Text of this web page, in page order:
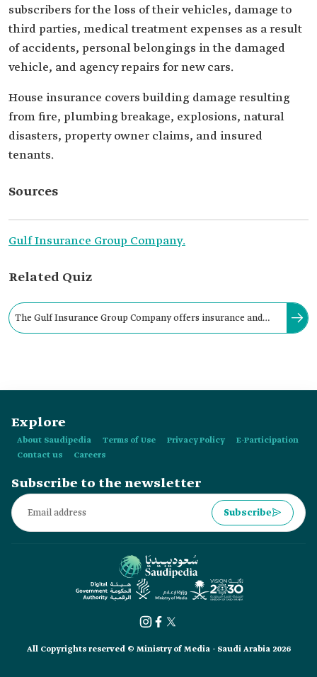
subscribers for the loss of their vehicles, damage to
third parties, medical treatment expenses as a result
of accidents, personal belongings in the damaged
vehicle, and agency repairs for new cars.
House insurance covers building damage resulting
from fire, plumbing breakage, explosions, natural
disasters, property owner claims, and insured
tenants.
Sources
Gulf Insurance Group Company.
Related Quiz
The Gulf Insurance Group Company offers insurance and
Explore
About Saudipedia Terms of Use Privacy Policy
E-Participation
Contact us
Careers
Subscribe to the newsletter
Subscribe
All Copyrights reserved © Ministry of Media - Saudi Arabia 2026